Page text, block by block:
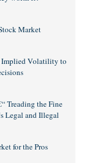
Market
Implied Volatility to
Treading the Fine
Legal and Illegal
for the Pros